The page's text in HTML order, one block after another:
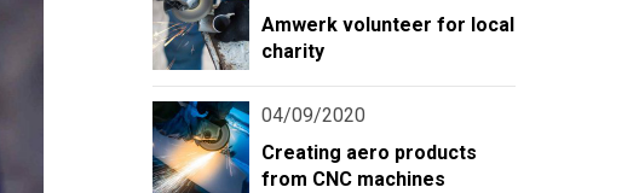
Amwerk volunteer for local
charity
04/09/2020
Creating aero products
from CNC machines